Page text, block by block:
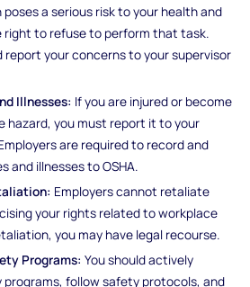
a serious risk to your health and
right to refuse to perform that task.
report your concerns to your supervisor
Illnesses: If you are injured or become
hazard, you must report it to your
are required to record and
and illnesses to OSHA.
Employers cannot retaliate
your rights related to workplace
you may have legal recourse.
Programs: You should actively
follow safety protocols, and